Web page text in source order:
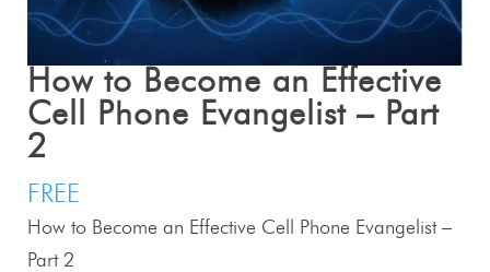
How to Become an Effective
Cell Phone Evangelist – Part
2
FREE
How to Become an Effective Cell Phone Evangelist –
Part 2